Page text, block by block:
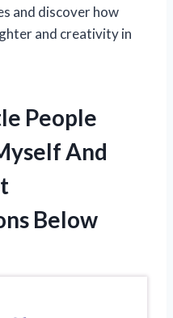
and discover how
and creativity in
People
And
Below